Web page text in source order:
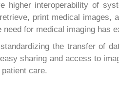
higher interoperability of
print medical images,
for medical imaging has
the transfer of
sharing and access to
care.